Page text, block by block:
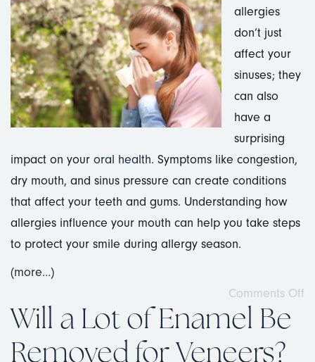
allergies
don’t just
affect your
sinuses; they
can also
have a
surprising
impact on your oral health. Symptoms like congestion,
dry mouth, and sinus pressure can create conditions
that affect your teeth and gums. Understanding how
allergies influence your mouth can help you take steps
to protect your smile during allergy season.
(more…)
Comments Off
Will a Lot of Enamel Be
Removed for Veneers?